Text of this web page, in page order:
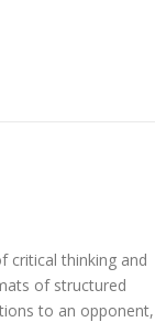
critical thinking and
of structured
to an opponent,